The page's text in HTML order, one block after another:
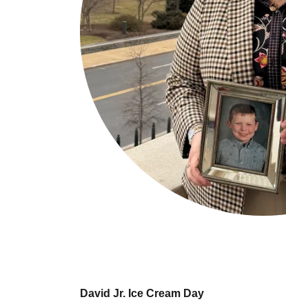
David Jr. Ice Cream Day